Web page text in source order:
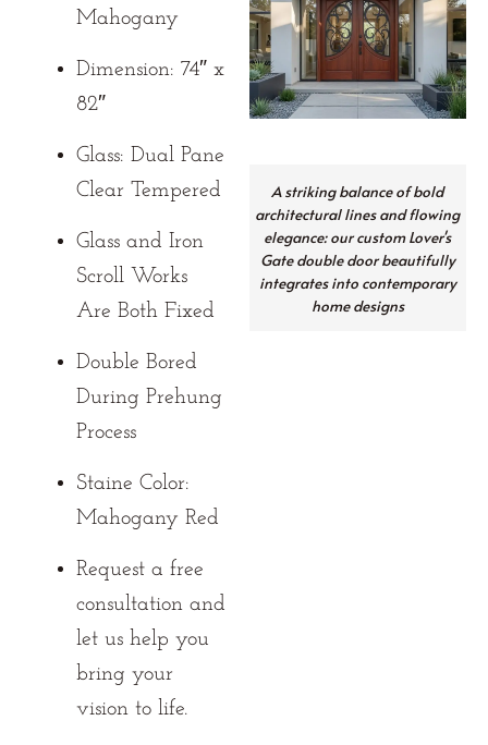
Mahogany
Dimension: 74″ x
82″
Glass: Dual Pane
Clear Tempered
Glass and Iron
Scroll Works
Are Both Fixed
Double Bored
During Prehung
Process
Staine Color:
Mahogany Red
Request a free
consultation and
let us help you
bring your
vision to life.
A striking balance of bold
architectural lines and flowing
elegance: our custom Lover's
Gate double door beautifully
integrates into contemporary
home designs